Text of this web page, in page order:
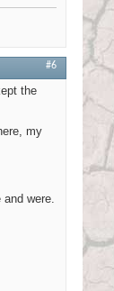
#6
the
my
were.